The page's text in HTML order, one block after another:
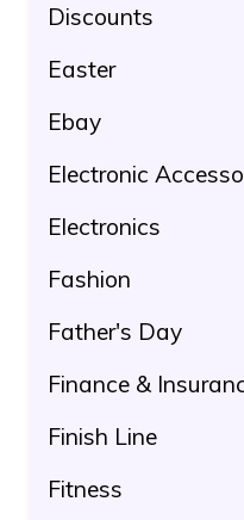
Discounts
Easter
Ebay
Electronic
Electronics
Fashion
Father's Day
Finance &
Finish Line
Fitness